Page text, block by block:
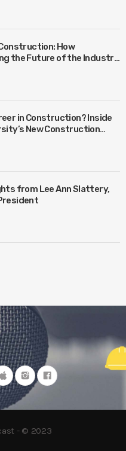
How
the Future of the Industry
in Construction? Inside
New Construction
from Lee Ann Slattery,
- © 2023